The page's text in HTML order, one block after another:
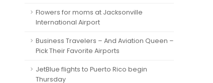
Flowers for moms at Jacksonville
International Airport
Business Travelers – And Aviation Queen –
Pick Their Favorite Airports
JetBlue flights to Puerto Rico begin
Thursday